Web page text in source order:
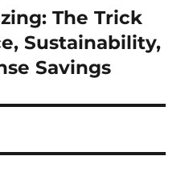
The Trick
Sustainability,
Savings